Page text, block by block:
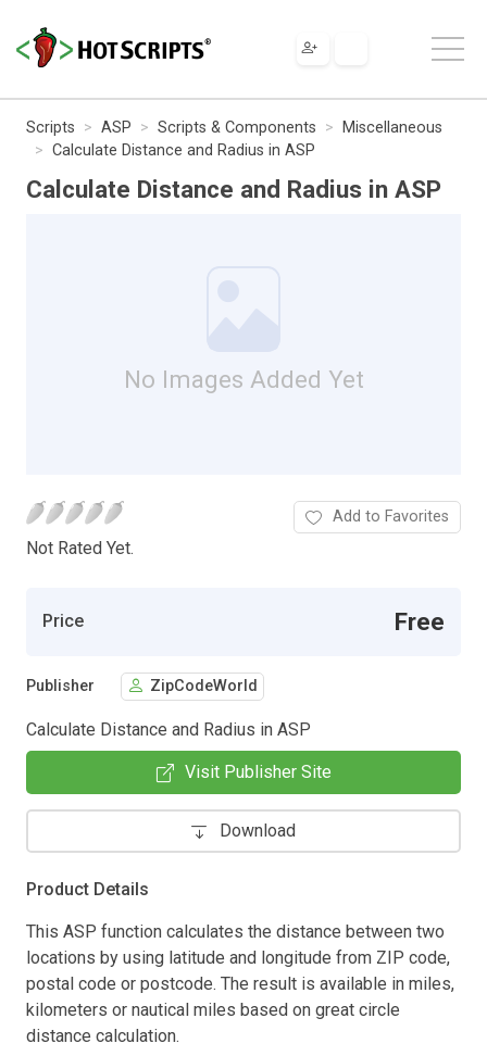
Scripts ASP Scripts & Components
Miscellaneous
Calculate Distance and Radius in ASP
Calculate Distance and Radius in ASP
No Images Added Yet
Not Rated Yet.
Add to Favorites
Price Free
Publisher ZipCodeWorld
Calculate Distance and Radius in ASP
Visit Publisher Site
Download
Product Details
This ASP function calculates the distance between two
locations by using latitude and longitude from ZIP code,
postal code or postcode. The result is available in miles,
kilometers or nautical miles based on great circle
distance calculation.